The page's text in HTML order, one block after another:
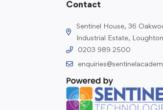
Contact
Sentinel House, 36
Industrial Estate,
0203 989 2500